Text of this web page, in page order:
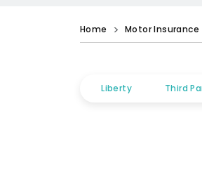
Home Motor Insurance
Liberty Third